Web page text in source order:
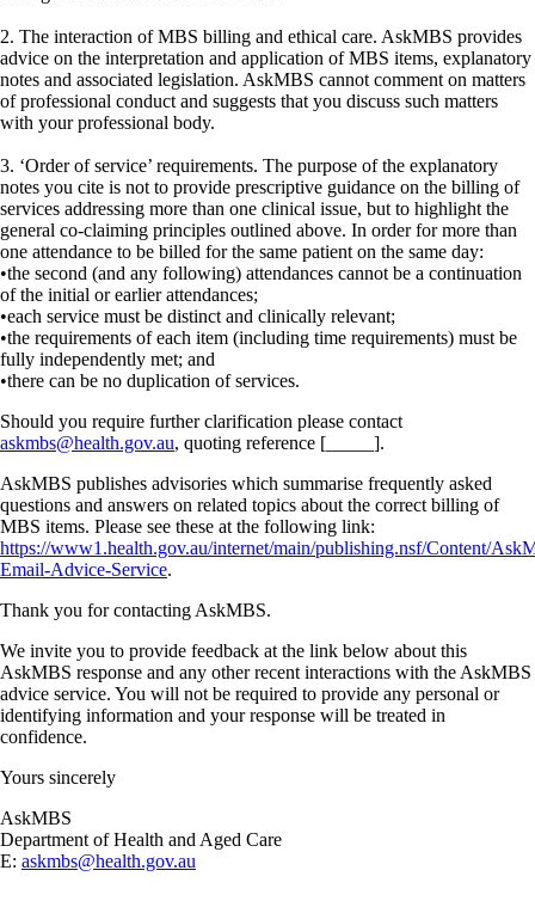
2. The interaction of MBS billing and ethical care. AskMBS provides
advice on the interpretation and application of MBS items, explanatory
notes and associated legislation. AskMBS cannot comment on matters
of professional conduct and suggests that you discuss such matters
with your professional body.
3. ‘Order of service’ requirements. The purpose of the explanatory
notes you cite is not to provide prescriptive guidance on the billing of
services addressing more than one clinical issue, but to highlight the
general co-claiming principles outlined above. In order for more than
one attendance to be billed for the same patient on the same day:
•the second (and any following) attendances cannot be a continuation
of the initial or earlier attendances;
•each service must be distinct and clinically relevant;
•the requirements of each item (including time requirements) must be
fully independently met; and
•there can be no duplication of services.
Should you require further clarification please contact
askmbs@health.gov.au, quoting reference [_____].
AskMBS publishes advisories which summarise frequently asked
questions and answers on related topics about the correct billing of
MBS items. Please see these at the following link:
https://www1.health.gov.au/internet/main/publishing.nsf/Content/
Email-Advice-Service.
Thank you for contacting AskMBS.
We invite you to provide feedback at the link below about this
AskMBS response and any other recent interactions with the AskMBS
advice service. You will not be required to provide any personal or
identifying information and your response will be treated in
confidence.
Yours sincerely
AskMBS
Department of Health and Aged Care
E: askmbs@health.gov.au